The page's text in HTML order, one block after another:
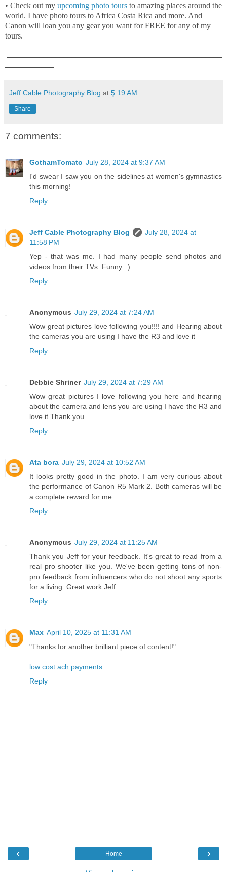
• Check out my upcoming photo tours to amazing places around the
world. I have photo tours to Africa Costa Rica and more. And
Canon will loan you any gear you want for FREE for any of my
tours.
Jeff Cable Photography Blog at 5:19 AM
Share
7 comments:
GothamTomato July 28, 2024 at 9:37 AM
I'd swear I saw you on the sidelines at women's gymnastics
this morning!
Reply
Jeff Cable Photography Blog
July 28, 2024 at
11:58 PM
Yep - that was me. I had many people send photos and
videos from their TVs. Funny. :)
Reply
Anonymous July 29, 2024 at 7:24 AM
Wow great pictures love following you!!!! and Hearing about
the cameras you are using I have the R3 and love it
Reply
Debbie Shriner July 29, 2024 at 7:29 AM
Wow great pictures I love following you here and hearing
about the camera and lens you are using I have the R3 and
love it Thank you
Reply
Ata bora July 29, 2024 at 10:52 AM
It looks pretty good in the photo. I am very curious about
the performance of Canon R5 Mark 2. Both cameras will be
a complete reward for me.
Reply
Anonymous July 29, 2024 at 11:25 AM
Thank you Jeff for your feedback. It's great to read from a
real pro shooter like you. We've been getting tons of non-
pro feedback from influencers who do not shoot any sports
for a living. Great work Jeff.
Reply
Max April 10, 2025 at 11:31 AM
"Thanks for another brilliant piece of content!"
low cost ach payments
Reply
‹ ›
Home